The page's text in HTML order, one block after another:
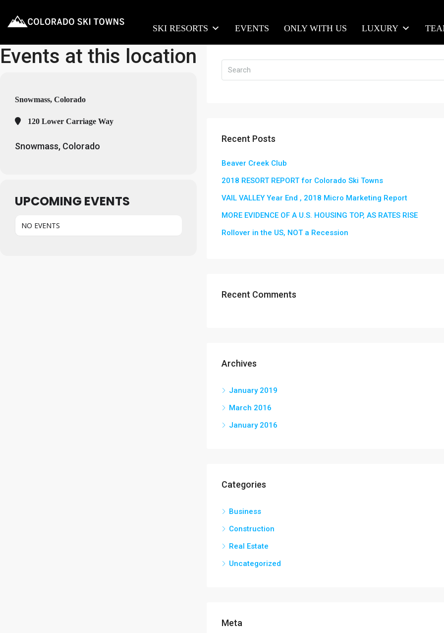
SKI RESORTS EVENTS ONLY WITH US LUXURY
Events at this location
Snowmass, Colorado
120 Lower Carriage Way
Snowmass, Colorado
UPCOMING EVENTS
NO EVENTS
Recent Posts
Beaver Creek Club
2018 RESORT REPORT for Colorado Ski Towns
VAIL VALLEY Year End , 2018 Micro Marketing Report
MORE EVIDENCE OF A U.S. HOUSING TOP, AS RATES RISE
Rollover in the US, NOT a Recession
Recent Comments
Archives
January 2019
March 2016
January 2016
Categories
Business
Construction
Real Estate
Uncategorized
Meta